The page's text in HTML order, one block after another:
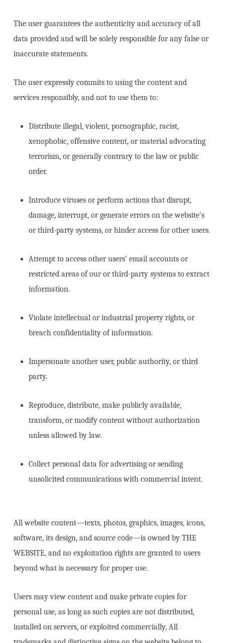
The user guarantees the authenticity and accuracy of all
data provided and will be solely responsible for any false or
inaccurate statements.
The user expressly commits to using the content and
services responsibly, and not to use them to:
Distribute illegal, violent, pornographic, racist,
xenophobic, offensive content, or material advocating
terrorism, or generally contrary to the law or public
order.
Introduce viruses or perform actions that disrupt,
damage, interrupt, or generate errors on the website’s
or third-party systems, or hinder access for other users.
Attempt to access other users’ email accounts or
restricted areas of our or third-party systems to extract
information.
Violate intellectual or industrial property rights, or
breach confidentiality of information.
Impersonate another user, public authority, or third
party.
Reproduce, distribute, make publicly available,
transform, or modify content without authorization
unless allowed by law.
Collect personal data for advertising or sending
unsolicited communications with commercial intent.
All website content—texts, photos, graphics, images, icons,
software, its design, and source code—is owned by THE
WEBSITE, and no exploitation rights are granted to users
beyond what is necessary for proper use.
Users may view content and make private copies for
personal use, as long as such copies are not distributed,
installed on servers, or exploited commercially. All